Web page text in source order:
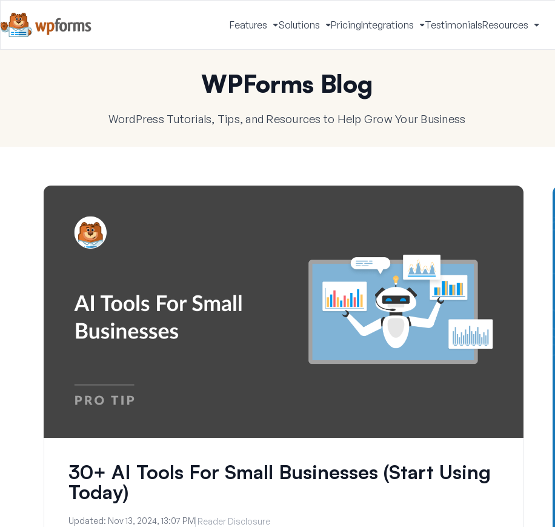
Features
Toggle
Menu
Solutions
Toggle
Menu
PricingIntegrations
Toggle
Menu
TestimonialsResources
WPForms Blog
WordPress Tutorials, Tips, and Resources to Help Grow Your Business
30+ AI Tools For Small Businesses (Start Using
Today)
Updated: Nov 13, 2024, 13:07 PM Reader Disclosure